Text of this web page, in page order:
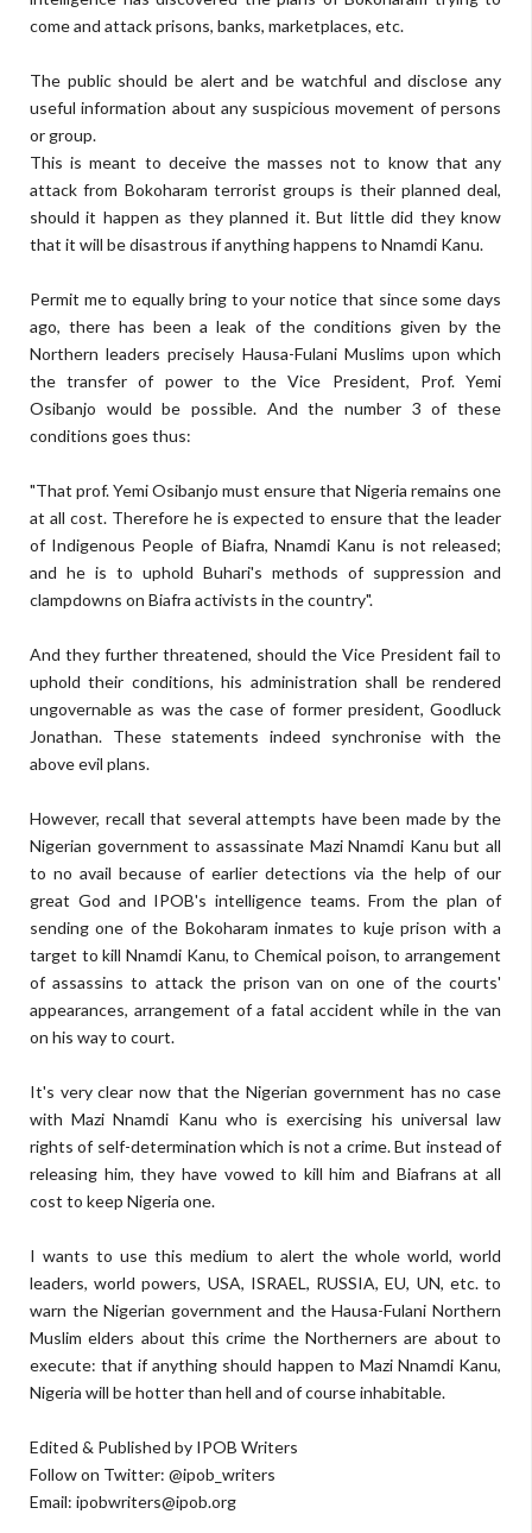
come and attack prisons, banks, marketplaces, etc.
The public should be alert and be watchful and disclose any
useful information about any suspicious movement of persons
or group.
This is meant to deceive the masses not to know that any
attack from Bokoharam terrorist groups is their planned deal,
should it happen as they planned it. But little did they know
that it will be disastrous if anything happens to Nnamdi Kanu.
Permit me to equally bring to your notice that since some days
ago, there has been a leak of the conditions given by the
Northern leaders precisely Hausa-Fulani Muslims upon which
the transfer of power to the Vice President, Prof. Yemi
Osibanjo would be possible. And the number 3 of these
conditions goes thus:
"That prof. Yemi Osibanjo must ensure that Nigeria remains one
at all cost. Therefore he is expected to ensure that the leader
of Indigenous People of Biafra, Nnamdi Kanu is not released;
and he is to uphold Buhari's methods of suppression and
clampdowns on Biafra activists in the country".
And they further threatened, should the Vice President fail to
uphold their conditions, his administration shall be rendered
ungovernable as was the case of former president, Goodluck
Jonathan. These statements indeed synchronise with the
above evil plans.
However, recall that several attempts have been made by the
Nigerian government to assassinate Mazi Nnamdi Kanu but all
to no avail because of earlier detections via the help of our
great God and IPOB's intelligence teams. From the plan of
sending one of the Bokoharam inmates to kuje prison with a
target to kill Nnamdi Kanu, to Chemical poison, to arrangement
of assassins to attack the prison van on one of the courts'
appearances, arrangement of a fatal accident while in the van
on his way to court.
It's very clear now that the Nigerian government has no case
with Mazi Nnamdi Kanu who is exercising his universal law
rights of self-determination which is not a crime. But instead of
releasing him, they have vowed to kill him and Biafrans at all
cost to keep Nigeria one.
I wants to use this medium to alert the whole world, world
leaders, world powers, USA, ISRAEL, RUSSIA, EU, UN, etc. to
warn the Nigerian government and the Hausa-Fulani Northern
Muslim elders about this crime the Northerners are about to
execute: that if anything should happen to Mazi Nnamdi Kanu,
Nigeria will be hotter than hell and of course inhabitable.
Edited & Published by IPOB Writers
Follow on Twitter: @ipob_writers
Email: ipobwriters@ipob.org